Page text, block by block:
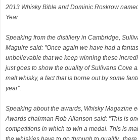
2013 Whisky Bible and Dominic Roskrow
Year.
Speaking from the distillery in Cambridge,
Maguire said: "Once again we have had a
unbelievable that we keep winning these
just goes to show the quality of Sullivans Cove
malt whisky, a fact that is borne out by some
year".
Speaking about the awards, Whisky Magazine
Awards chairman Rob Allanson said: "This is
competitions in which to win a medal. This is